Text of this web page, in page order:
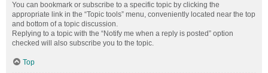
You can bookmark or subscribe to a specific topic by clicking the
appropriate link in the “Topic tools” menu, conveniently located near the top
and bottom of a topic discussion.
Replying to a topic with the “Notify me when a reply is posted” option
checked will also subscribe you to the topic.
Top